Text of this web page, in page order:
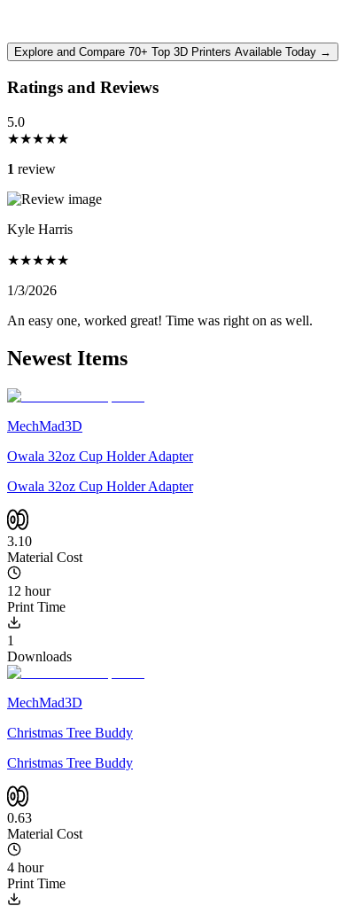
Explore and Compare 70+ Top 3D Printers Available Today →
Ratings and Reviews
5.0
★★★★★
1 review
Kyle Harris
★★★★★
1/3/2026
An easy one, worked great! Time was right on as well.
Newest Items
MechMad3D
Owala 32oz Cup Holder Adapter
Owala 32oz Cup Holder Adapter
3.10
Material Cost
12 hour
Print Time
1
Downloads
MechMad3D
Christmas Tree Buddy
Christmas Tree Buddy
0.63
Material Cost
4 hour
Print Time